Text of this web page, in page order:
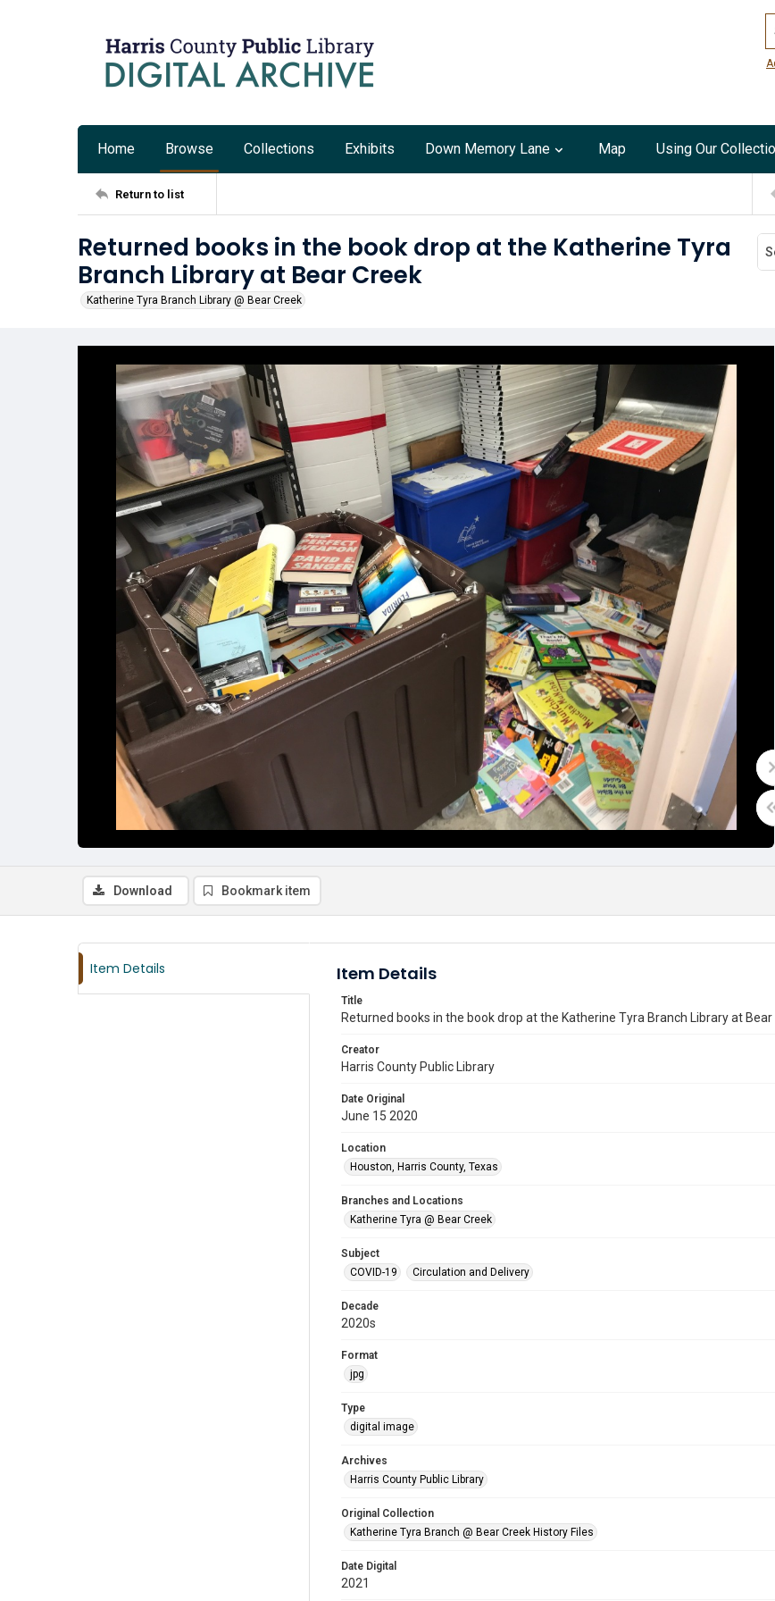
Home Browse Collections Exhibits Down Memory Lane Map Using Our
Return to list
Returned books in the book drop at the Katherine Tyra
Branch Library at Bear Creek
Katherine Tyra Branch Library @ Bear Creek
Download Bookmark item
Item Details Item Details
Title
Returned books in the book drop at the Katherine Tyra Branch Library at Bear
Creator
Harris County Public Library
Date Original
June 15 2020
Location
Houston, Harris County, Texas
Branches and Locations
Katherine Tyra @ Bear Creek
Subject
COVID-19
Circulation and Delivery
Decade
2020s
Format
jpg
Type
digital image
Archives
Harris County Public Library
Original Collection
Katherine Tyra Branch @ Bear Creek History Files
Date Digital
2021